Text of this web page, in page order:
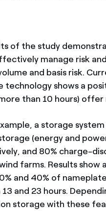
of the study
manage risk
and basis risk.
technology shows a
than 10 hours)
a storage
(energy and
and 80% charge-
farms. Results
and 40% of
and 23 hours.
storage with these